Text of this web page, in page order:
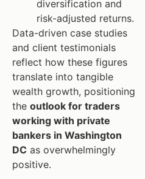
diversification and
risk-adjusted returns.
Data-driven case studies
and client testimonials
reflect how these figures
translate into tangible
wealth growth, positioning
the outlook for traders
working with private
bankers in Washington
DC as overwhelmingly
positive.